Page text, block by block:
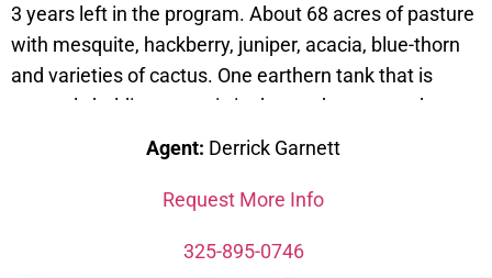
3 years left in the program. About 68 acres of pasture
with mesquite, hackberry, juniper, acacia, blue-thorn
and varieties of cactus. One earthern tank that is
currently holding water is in the northwest quadrant
of the property. A 400 sq.ft. metal building, with
concrete sub-floor, is in the southwest quadrant and
has a nice porch on the front. It does have electricity
14 miles from Ballinger.
Agent: Derrick Garnett
Request More Info
325-895-0746